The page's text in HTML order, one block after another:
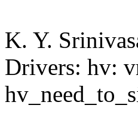
K. Y.
Drivers: hv: